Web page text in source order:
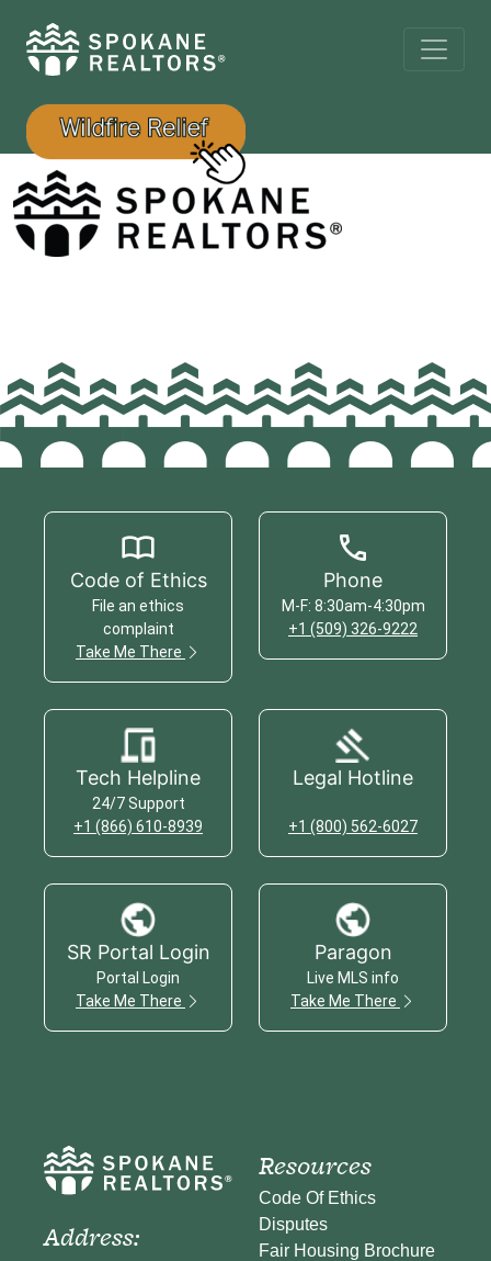
Code of Ethics
File an ethics
complaint
Take Me There
Phone
M-F: 8:30am-4:30pm
+1 (509) 326-9222
Tech Helpline
24/7 Support
+1 (866) 610-8939
Legal Hotline
+1 (800) 562-6027
SR Portal Login
Portal Login
Take Me There
Paragon
Live MLS info
Take Me There
Address:
Resources
Code Of Ethics
Disputes
Fair Housing Brochure